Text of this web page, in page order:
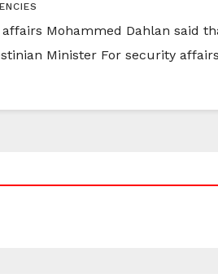
Mohammed Dahlan said
Minister For security